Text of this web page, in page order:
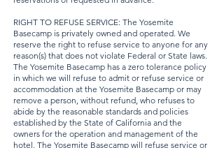
RIGHT TO REFUSE SERVICE: The Yosemite
Basecamp is privately owned and operated. We
reserve the right to refuse service to anyone for any
reason(s) that does not violate Federal or State laws.
The Yosemite Basecamp has a zero tolerance policy
in which we will refuse to admit or refuse service or
accommodation at the Yosemite Basecamp or may
remove a person, without refund, who refuses to
abide by the reasonable standards and policies
established by the State of California and the
owners for the operation and management of the
hotel. The Yosemite Basecamp will refuse service or